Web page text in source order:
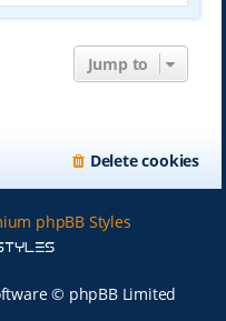
Jump to
Delete cookies
phpBB Styles
© phpBB Limited